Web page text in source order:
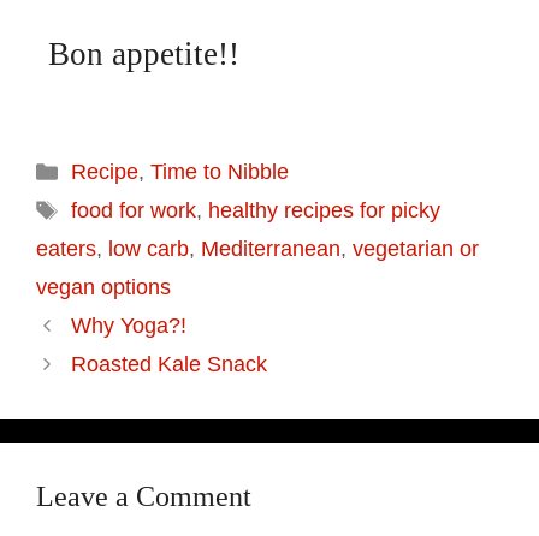
Bon appetite!!
Recipe, Time to Nibble
food for work, healthy recipes for picky
eaters, low carb, Mediterranean, vegetarian or
vegan options
Why Yoga?!
Roasted Kale Snack
Leave a Comment